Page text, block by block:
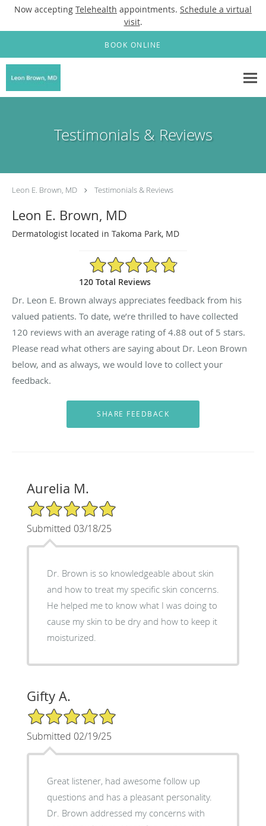
Now accepting Telehealth appointments. Schedule a virtual
visit.
Skip to main content
BOOK ONLINE
Testimonials & Reviews
Leon E. Brown, MD Testimonials & Reviews
Leon E. Brown, MD
Dermatologist located in Takoma Park, MD
4.88/5 Star Rating
120 Total Reviews
Dr. Leon E. Brown always appreciates feedback from his
valued patients. To date, we’re thrilled to have collected
120 reviews with an average rating of4.88 out of 5 stars.
Please read what others are saying about Dr. Leon Brown
below, and as always, we would love to collect your
feedback.
Aurelia M.
5/5 Star Rating
Submitted 03/18/25
Dr. Brown is so knowledgeable about skin
and how to treat my specific skin concerns.
He helped me to know what I was doing to
cause my skin to be dry and how to keep it
moisturized.
Gifty A.
5/5 Star Rating
Submitted 02/19/25
Great listener, had awesome follow up
questions and has a pleasant personality.
Dr. Brown addressed my concerns with